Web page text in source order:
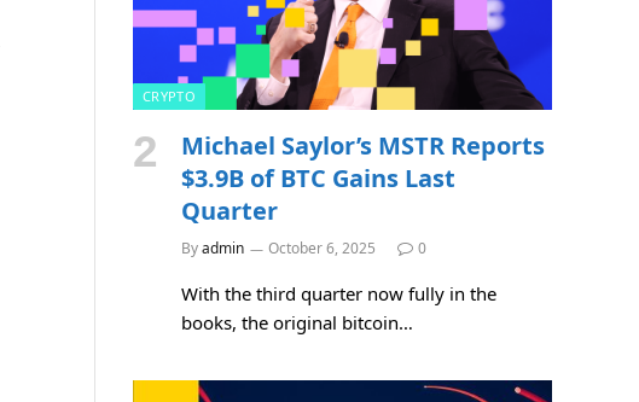
CRYPTO
Michael Saylor’s MSTR Reports
$3.9B of BTC Gains Last
Quarter
Byadmin October 6, 2025 0
With the third quarter now fully in the
books, the original bitcoin…